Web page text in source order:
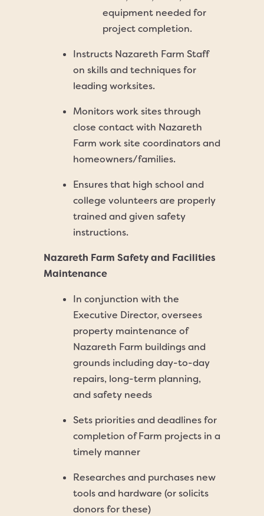
equipment needed for
project completion.
Instructs Nazareth Farm Staff
on skills and techniques for
leading worksites.
Monitors work sites through
close contact with Nazareth
Farm work site coordinators and
homeowners/families.
Ensures that high school and
college volunteers are properly
trained and given safety
instructions.
Nazareth Farm Safety and Facilities
Maintenance
In conjunction with the
Executive Director, oversees
property maintenance of
Nazareth Farm buildings and
grounds including day-to-day
repairs, long-term planning,
and safety needs
Sets priorities and deadlines for
completion of Farm projects in a
timely manner
Researches and purchases new
tools and hardware (or solicits
donors for these)